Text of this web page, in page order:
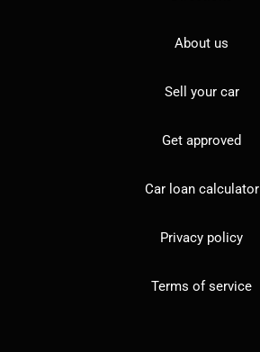
About us
Sell your car
Get approved
Car loan calculator
Privacy policy
Terms of service